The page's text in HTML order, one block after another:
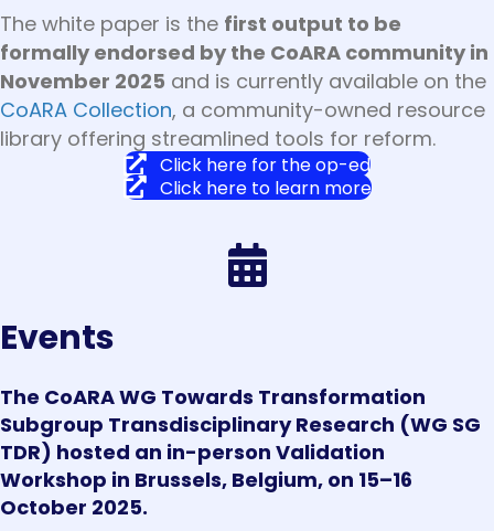
The white paper is the first output to be
formally endorsed by the CoARA community in
November 2025 and is currently available on the
CoARA Collection, a community-owned resource
library offering streamlined tools for reform.
Click here for the op-ed
Click here to learn more
Events
The CoARA WG Towards Transformation
Subgroup Transdisciplinary Research (WG SG
TDR) hosted an in-person Validation
Workshop in Brussels, Belgium, on 15–16
October 2025.